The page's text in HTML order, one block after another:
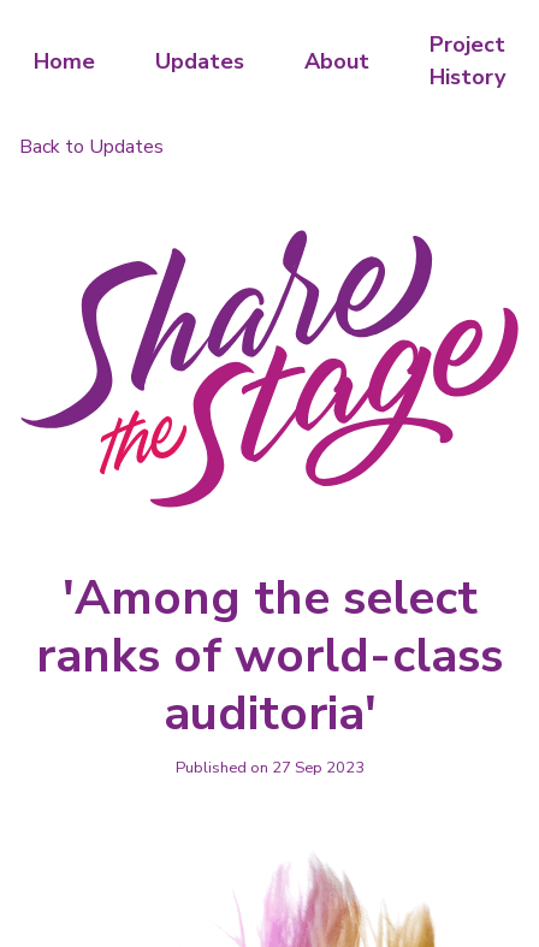
Home Updates About
Project
History
Back to Updates
'Among the select
ranks of world-class
auditoria'
Published on 27 Sep 2023